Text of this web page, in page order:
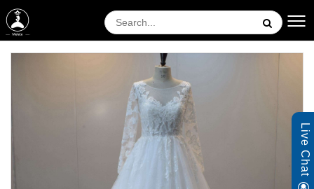
Live Chat